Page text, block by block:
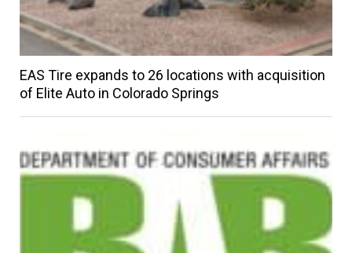
EAS Tire expands to 26 locations with acquisition
of Elite Auto in Colorado Springs